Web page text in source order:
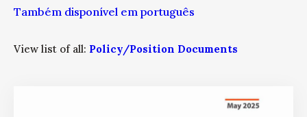
Também disponível em português
View list of all: Policy/Position Documents